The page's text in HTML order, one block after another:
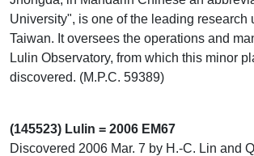
University", is one of the leading research
Taiwan. It oversees the operations and
Lulin Observatory, from which this minor
discovered. (M.P.C. 59389)
(145523) Lulin = 2006 EM67
Discovered 2006 Mar. 7 by H.-C. Lin and